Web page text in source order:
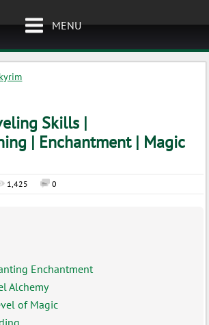
MENU
Skills |
| Enchantment | Magic
1,425 0
Enchantment
Alchemy
of Magic